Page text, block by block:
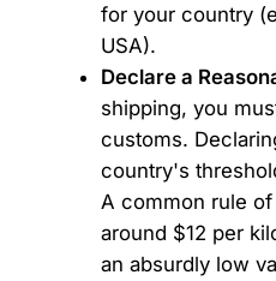
for your country
USA).
Declare a
shipping, you
customs.
country's
A common rule
around $12 per
an absurdly low